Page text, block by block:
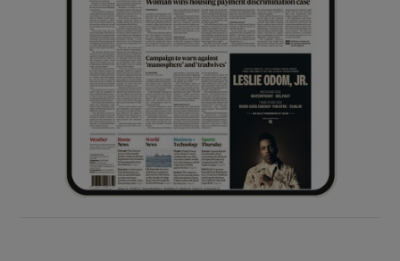
Show Sponsored sub sections